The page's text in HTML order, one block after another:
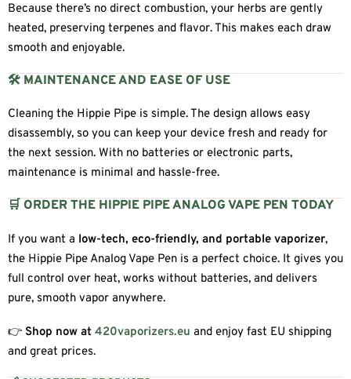
Because there’s no direct combustion, your herbs are gently
heated, preserving terpenes and flavor. This makes each draw
smooth and enjoyable.
🛠 MAINTENANCE AND EASE OF USE
Cleaning the Hippie Pipe is simple. The design allows easy
disassembly, so you can keep your device fresh and ready for
the next session. With no batteries or electronic parts,
maintenance is minimal and hassle-free.
🛒 ORDER THE HIPPIE PIPE ANALOG VAPE PEN TODAY
If you want a low-tech, eco-friendly, and portable vaporizer,
the Hippie Pipe Analog Vape Pen is a perfect choice. It gives you
full control over heat, works without batteries, and delivers
pure, smooth vapor anywhere.
👉 Shop now at 420vaporizers.eu and enjoy fast EU shipping
and great prices.